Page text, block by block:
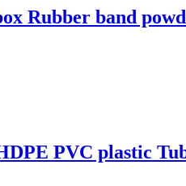
Rubber band
PVC plastic